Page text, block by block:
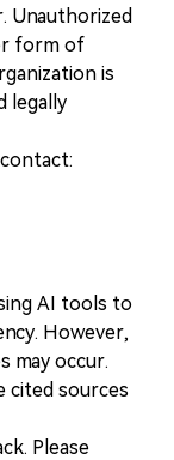
Unauthorized
form of
is
legally
AI tools to
However,
may occur.
cited sources
Please